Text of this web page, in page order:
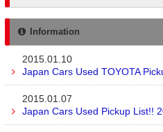
Information
2015.01.10
Japan Cars Used TOYOTA
2015.01.07
Japan Cars Used Pickup List!!